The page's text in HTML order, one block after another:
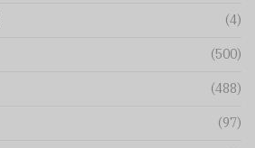
(4)
(500)
(488)
(97)